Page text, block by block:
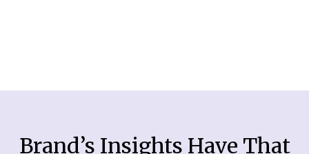
Brand’s Insights Have That